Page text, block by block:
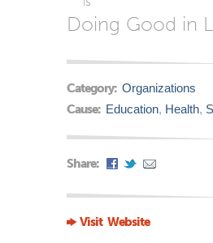
Doing Good in
Category: Organizations
Cause: Education, Health,
Share:
Visit Website